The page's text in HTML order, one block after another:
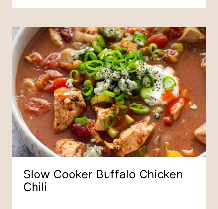
Slow Cooker Buffalo Chicken
Chili